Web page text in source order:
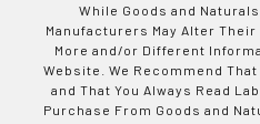
While Goods and
Manufacturers May Alter
More and/or Different
Website. We Recommend
and That You Always Read
Purchase From Goods and